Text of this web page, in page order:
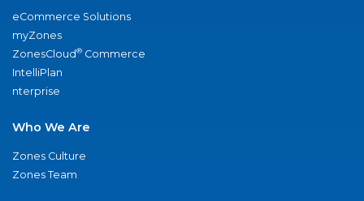
eCommerce Solutions
myZones
ZonesCloud® Commerce
IntelliPlan
nterprise
Who We Are
Zones Culture
Zones Team